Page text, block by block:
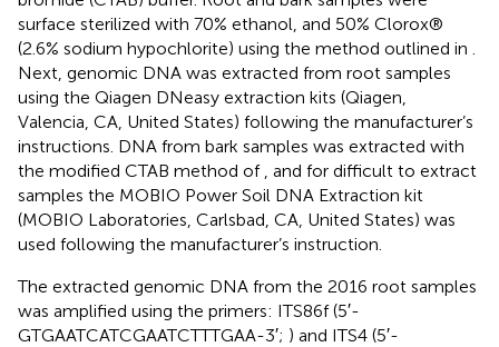
surface sterilized with 70% ethanol, and 50% Clorox®
(2.6% sodium hypochlorite) using the method outlined in
Next, genomic DNA was extracted from root samples
using the Qiagen DNeasy extraction kits (Qiagen,
Valencia, CA, United States) following the manufacturer’s
instructions. DNA from bark samples was extracted with
the modified CTAB method of , and for difficult to extract
samples the MOBIO Power Soil DNA Extraction kit
(MOBIO Laboratories, Carlsbad, CA, United States) was
used following the manufacturer’s instruction.
The extracted genomic DNA from the 2016 root samples
was amplified using the primers: ITS86f (5′-
GTGAATCATCGAATCTTTGAA-3′; ) and ITS4 (5′-